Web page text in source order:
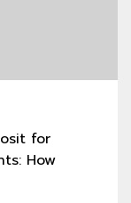
for
How